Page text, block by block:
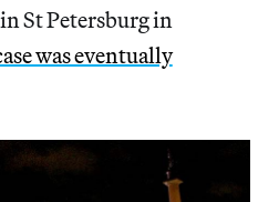
St Petersburg in
was eventually